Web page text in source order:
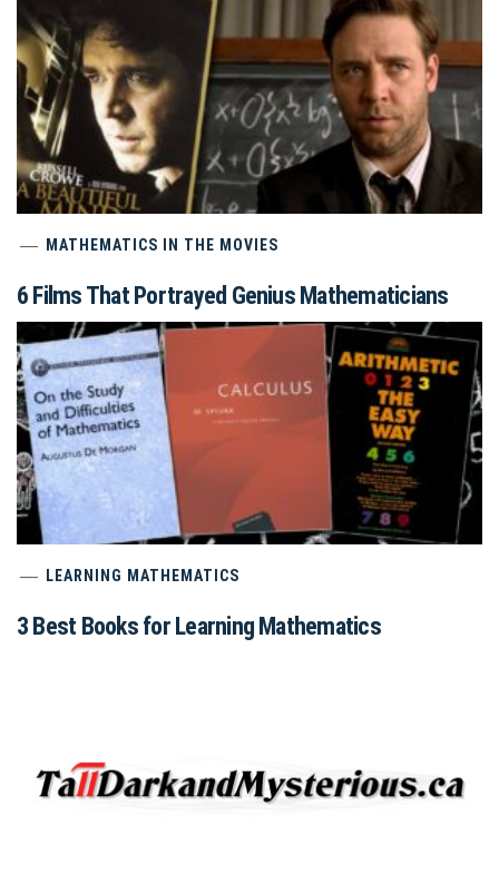
MATHEMATICS IN THE MOVIES
6 Films That Portrayed Genius Mathematicians
LEARNING MATHEMATICS
3 Best Books for Learning Mathematics